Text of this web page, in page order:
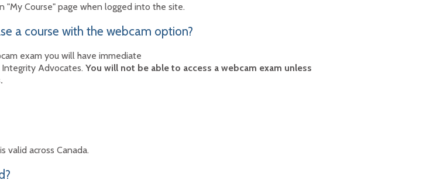
"My Course" page when logged into the site.
a course with the webcam option?
exam you will have immediate
Advocates. You will not be able to access a webcam exam unless
valid across Canada.